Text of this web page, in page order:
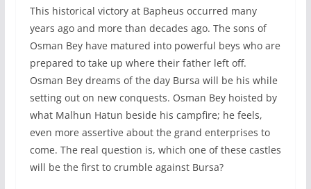
This historical victory at Bapheus occurred many
years ago and more than decades ago. The sons of
Osman Bey have matured into powerful beys who are
prepared to take up where their father left off.
Osman Bey dreams of the day Bursa will be his while
setting out on new conquests. Osman Bey hoisted by
what Malhun Hatun beside his campfire; he feels,
even more assertive about the grand enterprises to
come. The real question is, which one of these castles
will be the first to crumble against Bursa?